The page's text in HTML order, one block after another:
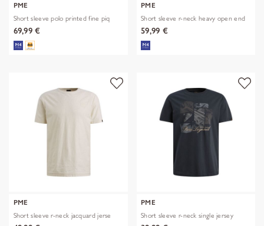
PME
Short sleeve polo printed fine piq
69,99 €
PME
Short sleeve r-neck heavy open end
59,99 €
PME
Short sleeve r-neck jacquard jerse
PME
Short sleeve r-neck single jersey